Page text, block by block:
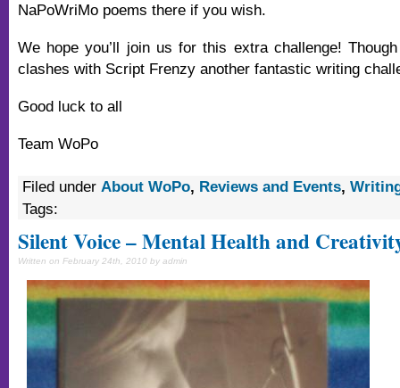
NaPoWriMo poems there if you wish.
We hope you’ll join us for this extra challenge!
clashes with Script Frenzy another fantastic writing
Good luck to all
Team WoPo
Filed under About WoPo, Reviews and Events,
Tags:
Silent Voice – Mental Health and
Written on February 24th, 2010 by admin